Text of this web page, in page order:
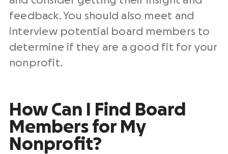
feedback. You should also meet and
interview potential board members to
determine if they are a good fit for your
nonprofit.
How Can I Find Board
Members for My
Nonprofit?